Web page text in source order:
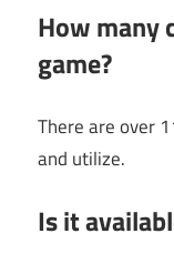
How many
game?
There are over
and utilize.
Is it